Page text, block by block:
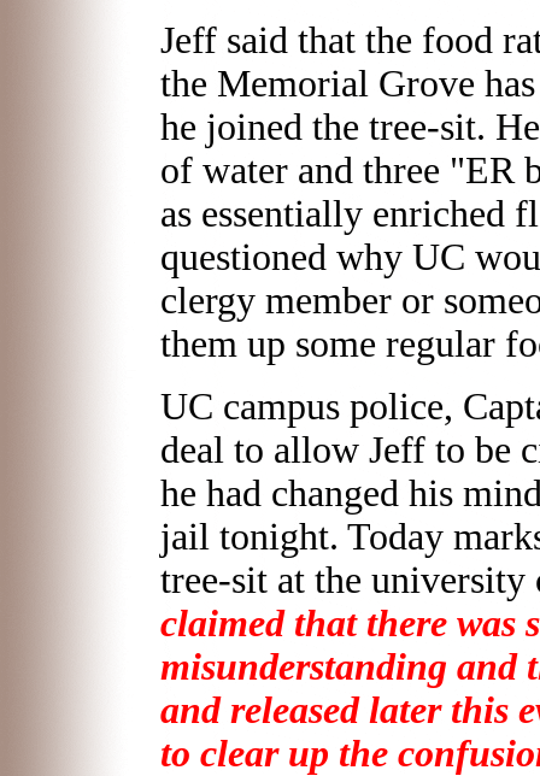
Jeff said that the food
the Memorial Grove
he joined the tree-sit.
of water and three "ER
as essentially enriched
questioned why UC
clergy member or
them up some regular
UC campus police,
deal to allow Jeff to be
he had changed his
jail tonight. Today
tree-sit at the university
claimed that there was
misunderstanding and
and released later this
to clear up the